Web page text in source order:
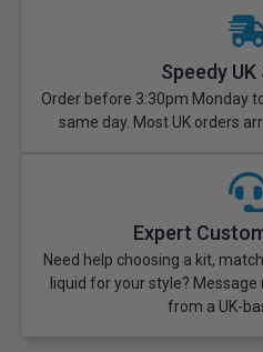
Speedy
Order before 3:30pm Monday
same day. Most UK orders
Expert
Need help choosing a kit,
liquid for your style? Message
from a UK-